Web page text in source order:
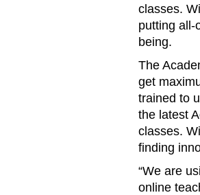
classes.
putting all-
being.
The
get
trained to
the latest
classes.
finding
“We are
online